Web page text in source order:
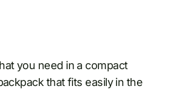
you need in a compact
that fits easily in the